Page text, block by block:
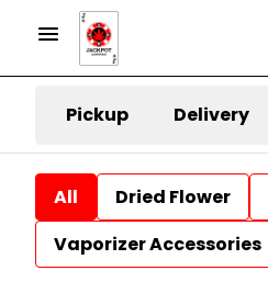
Pickup Delivery
All Dried Flower
Vaporizer Accessories